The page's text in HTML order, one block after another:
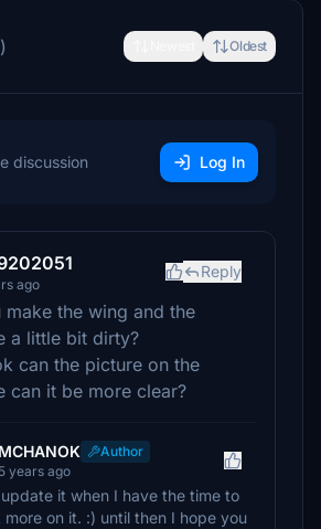
Oldest
discussion Log In
ago
Reply
make the wing and the
a little bit dirty?
can the picture on the
can it be more clear?
Author
years ago
it when I have the time to
more on it. :) until then I hope you